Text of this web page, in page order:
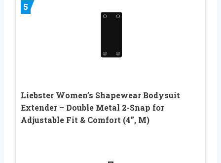
5
Liebster Women’s Shapewear Bodysuit
Extender – Double Metal 2-Snap for
Adjustable Fit & Comfort (4”, M)